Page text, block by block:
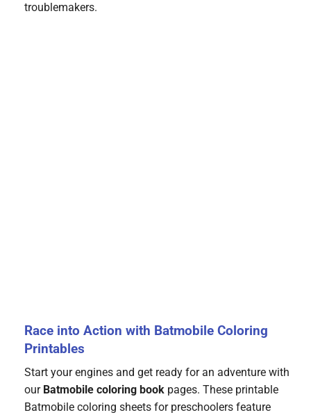
troublemakers.
Race into Action with Batmobile Coloring
Printables
Start your engines and get ready for an adventure with
our Batmobile coloring book pages. These printable
Batmobile coloring sheets for preschoolers feature